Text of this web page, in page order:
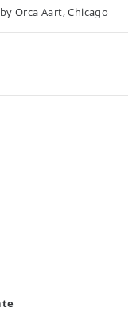
Orca Aart, Chicago
Gallery
Animals and